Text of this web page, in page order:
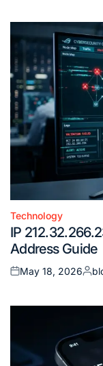
Posted
in
Technology
IP
Address Guide
Posted
May 18, 2026